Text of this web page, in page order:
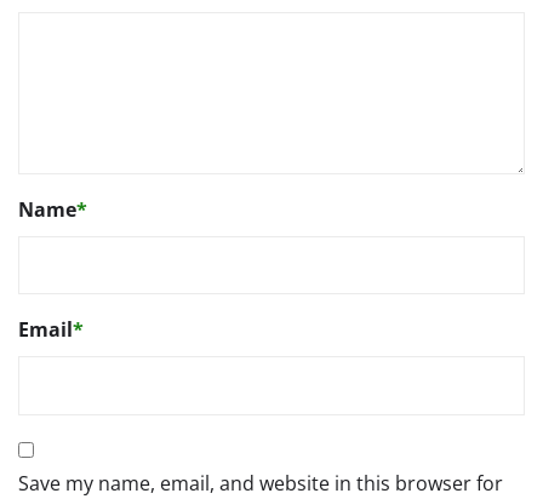
Name*
Email*
Save my name, email, and website in this browser for